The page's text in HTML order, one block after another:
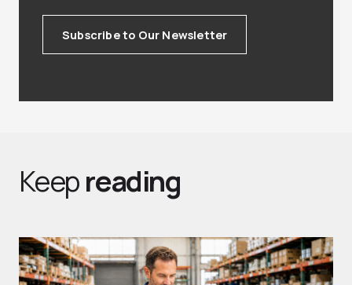
Subscribe to Our Newsletter
Keepreading